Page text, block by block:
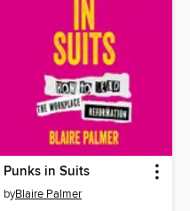
Punks in Suits
byBlaire Palmer